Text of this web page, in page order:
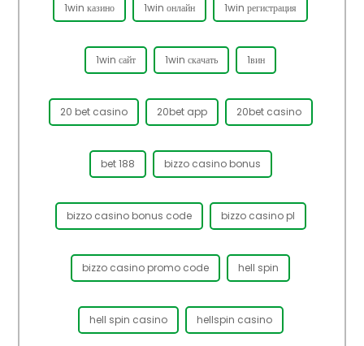
1win казино 1win онлайн 1win регистрация
1win сайт 1win скачать 1вин
20 bet casino 20bet app 20bet casino
bet 188 bizzo casino bonus
bizzo casino bonus code bizzo casino pl
bizzo casino promo code hell spin
hell spin casino hellspin casino